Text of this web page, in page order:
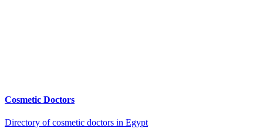
Cosmetic Doctors
Directory of cosmetic doctors in Egypt